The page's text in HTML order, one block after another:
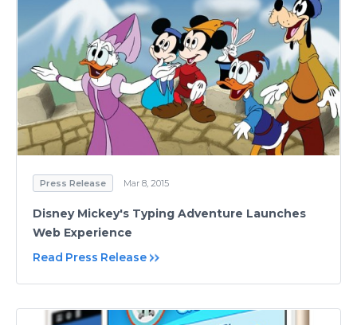
Press Release Mar 8, 2015
Disney Mickey's Typing Adventure Launches
Web Experience
Read Press Release